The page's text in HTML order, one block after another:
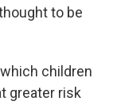
to be
children
greater risk